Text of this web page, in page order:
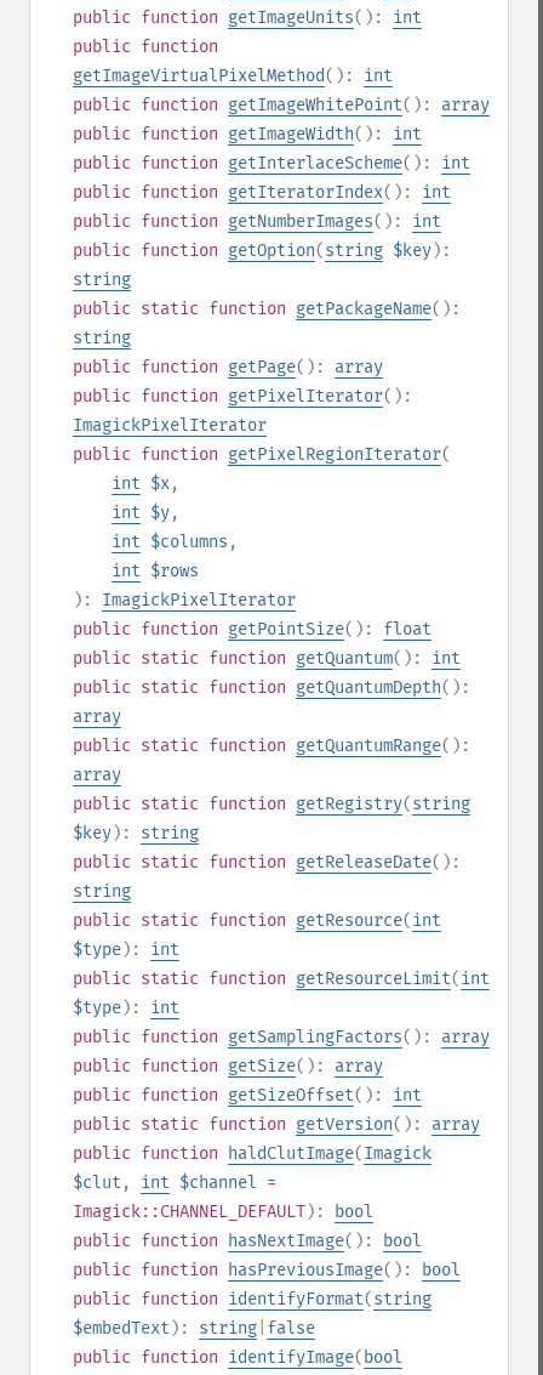
public function getImageUnits(): int
public function
getImageVirtualPixelMethod(): int
public function getImageWhitePoint(): array
public function getImageWidth(): int
public function getInterlaceScheme(): int
public function getIteratorIndex(): int
public function getNumberImages(): int
public function getOption(string $key):
string
public static function getPackageName():
string
public function getPage(): array
public function getPixelIterator():
ImagickPixelIterator
public function getPixelRegionIterator(
int $x,
int $y,
int $columns ,
int $rows
): ImagickPixelIterator
public function getPointSize(): float
public static function getQuantum(): int
public static function getQuantumDepth():
array
public static function getQuantumRange():
array
public static function getRegistry(string
$key): string
public static function getReleaseDate():
string
public static function getResource(int
$type): int
public static function getResourceLimit(int
$type): int
public function getSamplingFactors(): array
public function getSize(): array
public function getSizeOffset(): int
public static function getVersion(): array
public function haldClutImage(Imagick
$clut , int $channel =
Imagick::CHANNEL_DEFAULT):
bool
public function hasNextImage():
bool
public function hasPreviousImage():
bool
public function identifyFormat(string
$embedText ): string false
public function identifyImage( bool